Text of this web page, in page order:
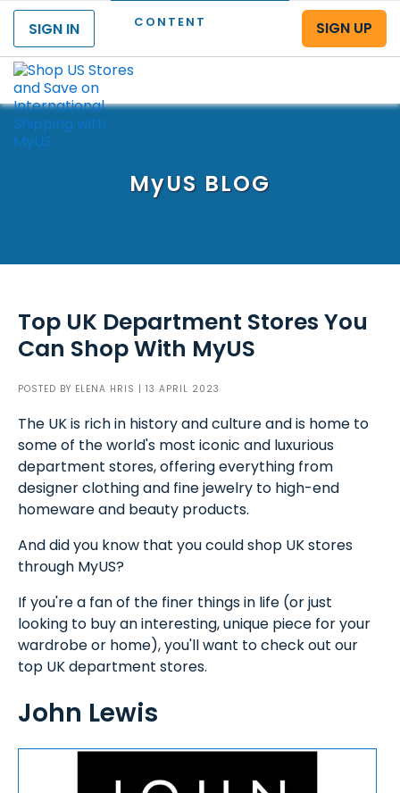
CONTENT
SIGN IN
SIGN UP
MyUS BLOG
Top UK Department Stores You
Can Shop With MyUS
POSTED BY ELENA HRIS | 13 APRIL 2023
The UK is rich in history and culture and is home to
some of the world's most iconic and luxurious
department stores, offering everything from
designer clothing and fine jewelry to high-end
homeware and beauty products.
And did you know that you could shop UK stores
through MyUS?
If you're a fan of the finer things in life (or just
looking to buy an interesting, unique piece for your
wardrobe or home), you'll want to check out our
top UK department stores.
John Lewis